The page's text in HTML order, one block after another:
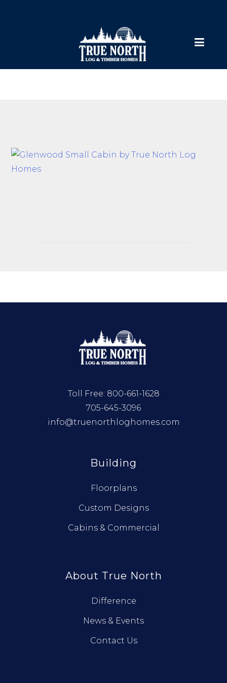
Toll Free: 800-661-1628
705-645-3096
info@truenorthloghomes.com
Building
Floorplans
Custom Designs
Cabins & Commercial
About True North
Difference
News & Events
Contact Us